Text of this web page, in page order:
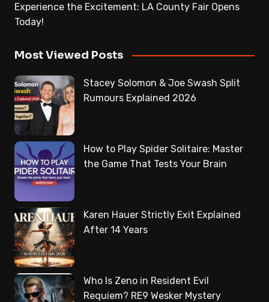
Experience the Excitement: LA County Fair Opens
Today!
Most Viewed Posts
Stacey Solomon & Joe Swash Split
Rumours Explained 2026
How to Play Spider Solitaire: Master
the Game That Tests Your Brain
Karen Hauer Strictly Exit Explained
After 14 Years
Who Is Zeno in Resident Evil
Requiem? RE9 Wesker Mystery